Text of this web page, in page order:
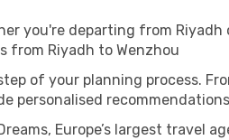
you're departing from
from Riyadh to Wenzhou
of your planning process.
personalised
Europe’s largest travel